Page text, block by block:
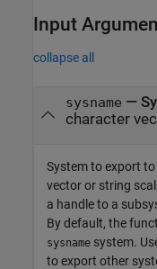
Input
collapse all
sysname —
character
System to export
vector or string
a handle to a
By default, the
sysname system.
to export other